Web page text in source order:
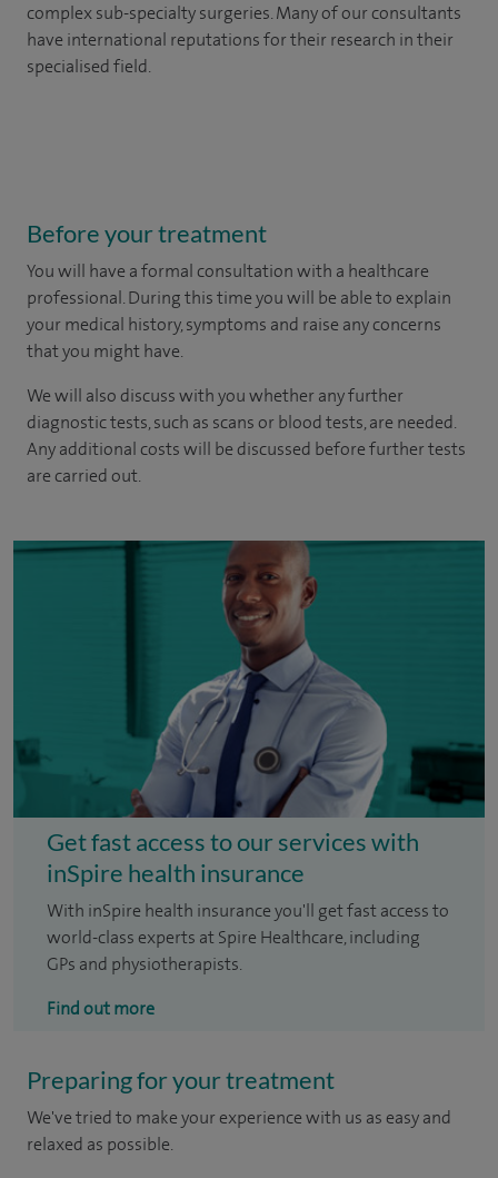
complex sub-specialty surgeries. Many of our consultants
have international reputations for their research in their
specialised field.
Before your treatment
You will have a formal consultation with a healthcare
professional. During this time you will be able to explain
your medical history, symptoms and raise any concerns
that you might have.
We will also discuss with you whether any further
diagnostic tests, such as scans or blood tests, are needed.
Any additional costs will be discussed before further tests
are carried out.
Get fast access to our services with
inSpire health insurance
With inSpire health insurance you'll get fast access to
world-class experts at Spire Healthcare, including
GPs and physiotherapists.
Find out more
Preparing for your treatment
We've tried to make your experience with us as easy and
relaxed as possible.